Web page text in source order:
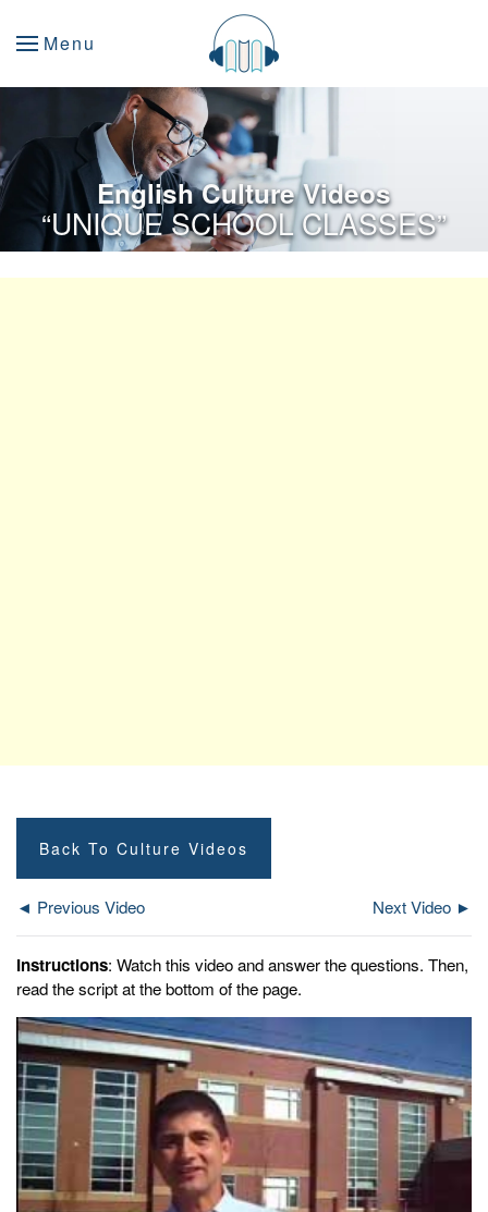
Menu
English Culture Videos
“UNIQUE SCHOOL CLASSES”
Back To Culture Videos
◄ Previous Video Next Video ►
Instructions: Watch this video and answer the questions. Then,
read the script at the bottom of the page.